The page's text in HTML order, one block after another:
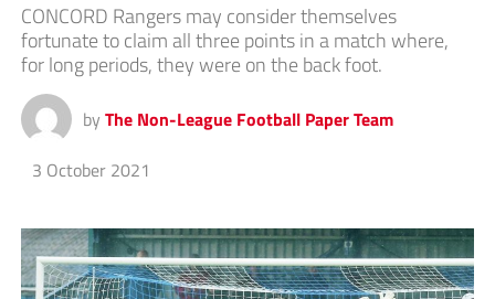
CONCORD Rangers may consider themselves
fortunate to claim all three points in a match where,
for long periods, they were on the back foot.
by The Non-League Football Paper Team
3 October 2021